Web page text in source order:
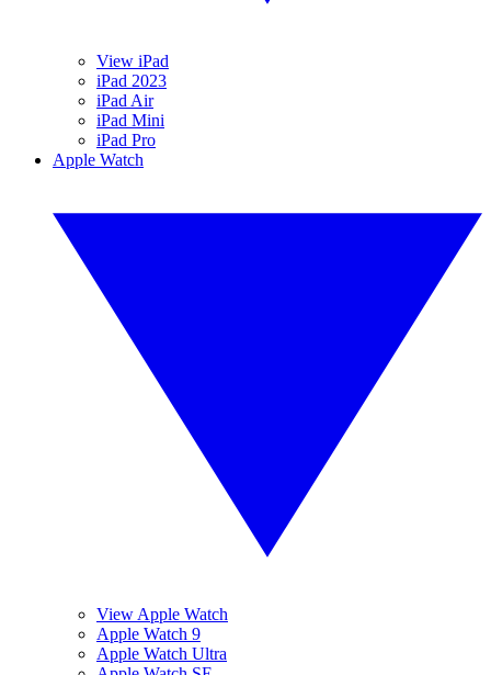
View iPad
iPad 2023
iPad Air
iPad Mini
iPad Pro
Apple Watch
View Apple Watch
Apple Watch 9
Apple Watch Ultra